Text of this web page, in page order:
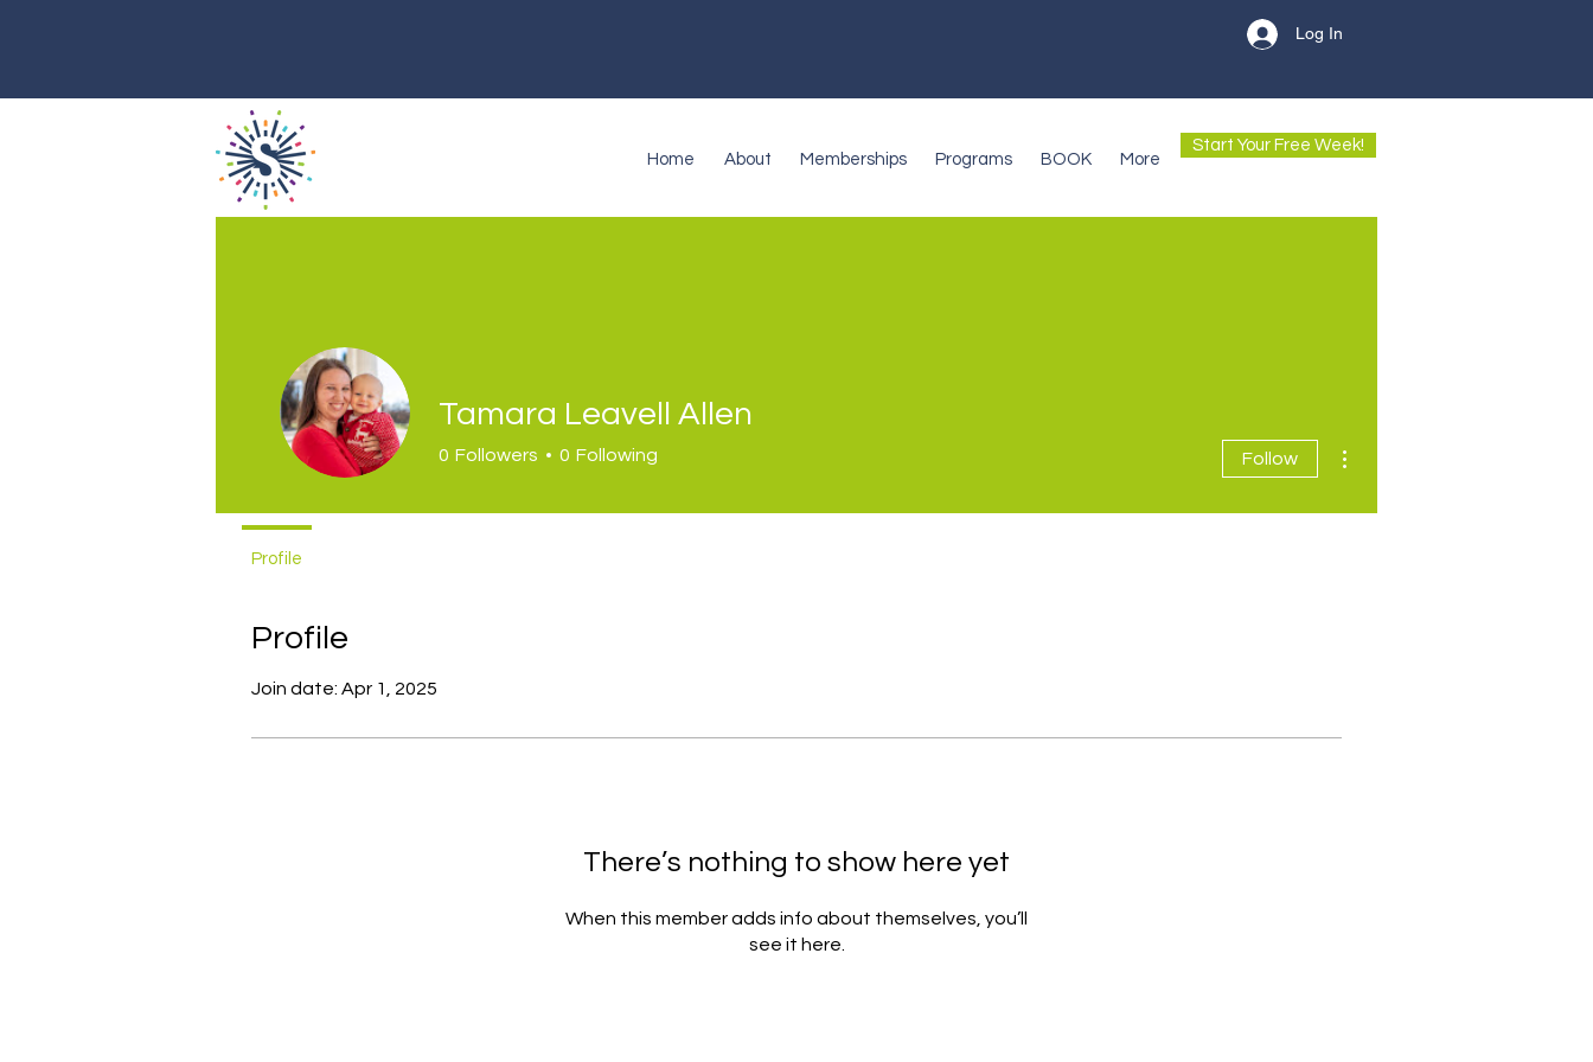
Log In
Home About Memberships Programs BOOK More
Start Your Free Week!
Profile
Join date: Apr 1, 2025
There’s nothing to show here yet
When this member adds info about themselves, you’ll
see it here.
Tamara Leavell Allen
0 Followers 0 Following Follow
Profile